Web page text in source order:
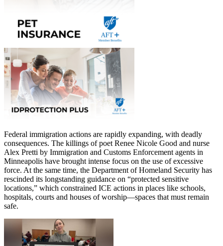
Federal immigration actions are rapidly expanding, with deadly
consequences. The killings of poet Renee Nicole Good and nurse
Alex Pretti by Immigration and Customs Enforcement agents in
Minneapolis have brought intense focus on the use of excessive
force. At the same time, the Department of Homeland Security has
rescinded its longstanding guidance on “protected sensitive
locations,” which constrained ICE actions in places like schools,
hospitals, courts and houses of worship—spaces that must remain
safe.